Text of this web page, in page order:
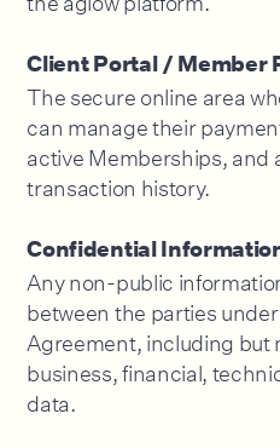
Client Portal / Member
The secure online area
can manage their
active Memberships, and
transaction history.
Confidential
Any non-public
between the parties
Agreement, including but
business, financial,
data.